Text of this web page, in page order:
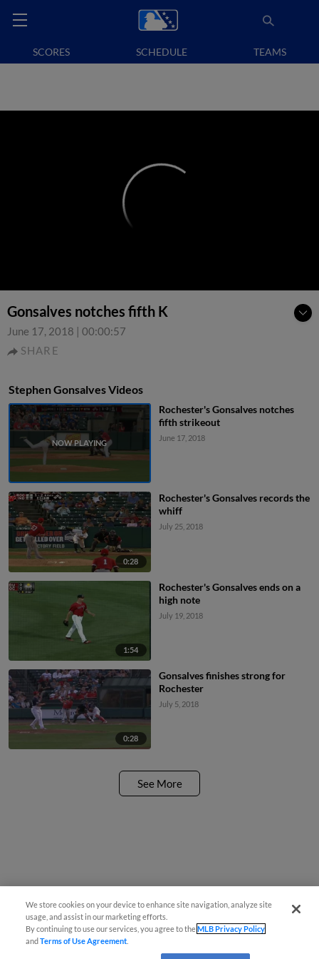
SCORES SCHEDULE TEAMS
Gonsalves notches fifth K
June 17, 2018 | 00:00:57
SHARE
Stephen Gonsalves Videos
Rochester's Gonsalves notches
fifth strikeout
June 17, 2018
0:28
Rochester's Gonsalves records the
whiff
July 25, 2018
1:54
Rochester's Gonsalves ends on a
high note
July 19, 2018
0:28
Gonsalves finishes strong for
Rochester
July 5, 2018
See More
We store cookies on your device to enhance site navigation, analyze site
usage, and assist in our marketing efforts.
By continuing to use our services, you agree to theMLB Privacy Policy
andTerms of Use Agreement